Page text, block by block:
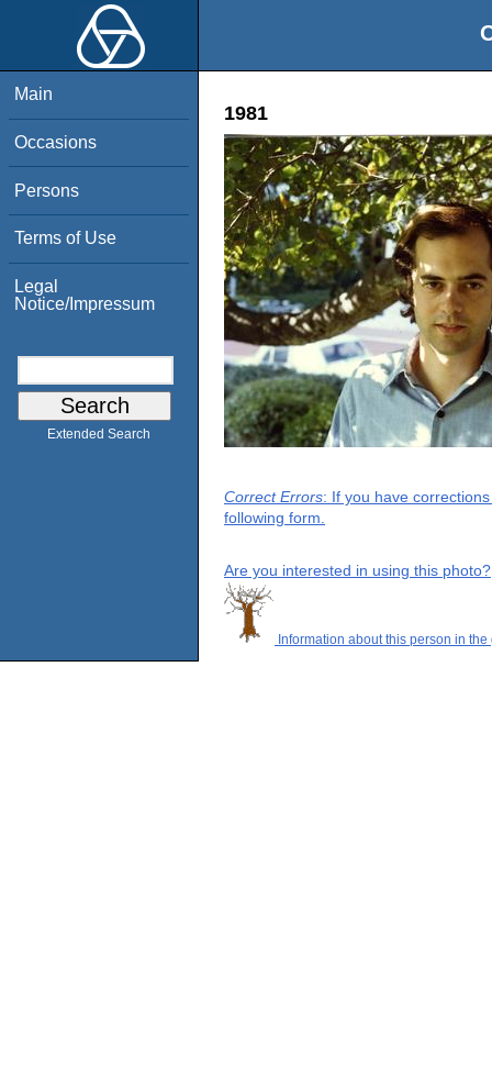
Main
Occasions
Persons
Terms of Use
Legal
Notice/Impressum
Extended Search
1981
Correct Errors: If you have
following form.
Are you interested in using this photo?
Information about this person in